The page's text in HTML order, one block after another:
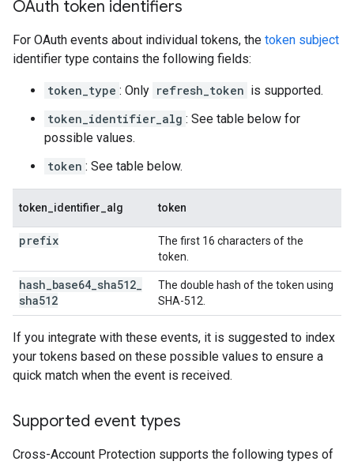
OAuth token identifiers
For OAuth events about individual tokens, the token subject
identifier type contains the following fields:
token_type : Only refresh_token is supported.
token_identifier_alg : See table below for
possible values.
token : See table below.
token_identifier_alg token
prefix
The first 16 characters of the
token.
hash base64 sha512
sha512
The double hash of the token using
SHA-512.
If you integrate with these events, it is suggested to index
your tokens based on these possible values to ensure a
quick match when the event is received.
Supported event types
Cross-Account Protection supports the following types of